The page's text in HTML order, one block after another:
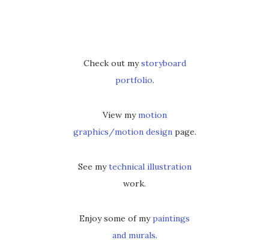
Check out mystoryboard
portfolio.
View mymotion
graphics/motion designpage.
See mytechnical illustration
work.
Enjoy some of my paintings
and murals.